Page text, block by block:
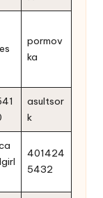
pormov
ka
asultsor
k
401424
5432